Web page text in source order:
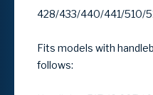
428/433/440/441/510/
Fits models with
follows: